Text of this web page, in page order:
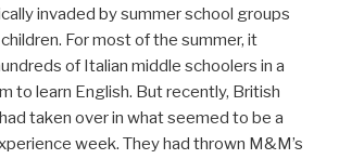
invaded by summer school groups
For most of the summer, it
of Italian middle schoolers in a
to learn English. But recently, British
taken over in what seemed to be a
week. They had thrown M&M’s